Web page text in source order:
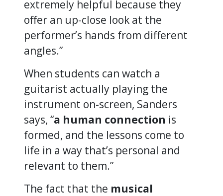
extremely helpful because they
offer an up-close look at the
performer’s hands from different
angles.”
When students can watch a
guitarist actually playing the
instrument on-screen, Sanders
says, “a human connection is
formed, and the lessons come to
life in a way that’s personal and
relevant to them.”
The fact that the musical